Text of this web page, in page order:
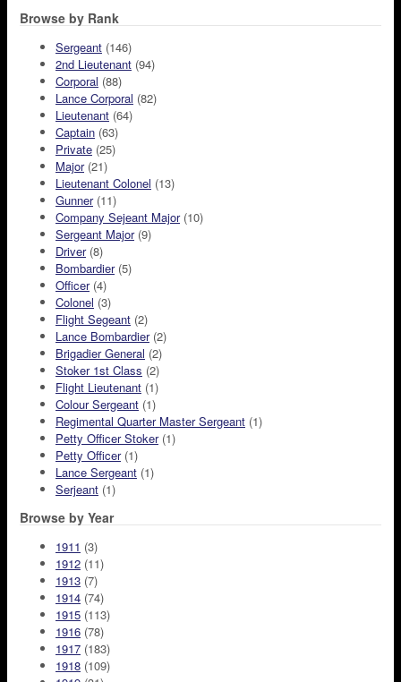
Browse by Rank
Sergeant (146)
2nd Lieutenant (94)
Corporal (88)
Lance Corporal (82)
Lieutenant (64)
Captain (63)
Private (25)
Major(21)
Lieutenant Colonel (13)
Gunner(11)
Company Sejeant Major(10)
Sergeant Major(9)
Driver(8)
Bombardier(5)
Officer(4)
Colonel (3)
Flight Segeant (2)
Lance Bombardier(2)
Brigadier General (2)
Stoker 1st Class (2)
Flight Lieutenant (1)
Colour Sergeant (1)
Regimental Quarter Master Sergeant (1)
Petty Officer Stoker(1)
Petty Officer(1)
Lance Sergeant (1)
Serjeant (1)
Browse by Year
1911 (3)
1912 (11)
1913 (7)
1914 (74)
1915 (113)
1916 (78)
1917 (183)
1918 (109)